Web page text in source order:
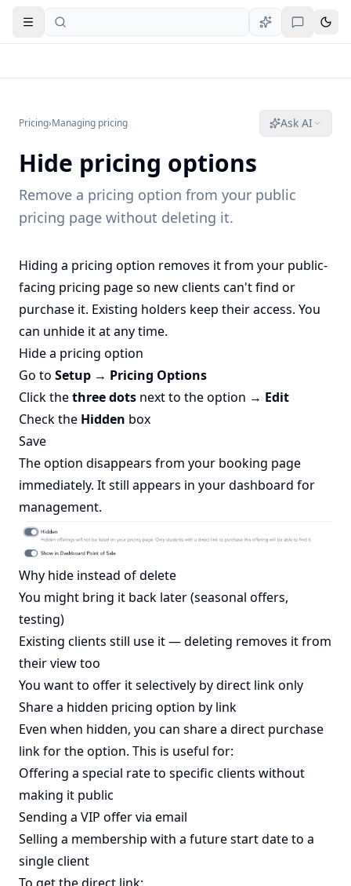
Open navigation
Pricing›Managing pricing Ask AI
Hide pricing options
Remove a pricing option from your public
pricing page without deleting it.
Hiding a pricing option removes it from your public-
facing pricing page so new clients can't find or
purchase it. Existing holders keep their access. You
can unhide it at any time.
Hide a pricing option
Go to Setup → Pricing Options
Click thethree dots next to the option → Edit
Check the Hidden box
Save
The option disappears from your booking page
immediately. It still appears in your dashboard for
management.
Why hide instead of delete
You might bring it back later (seasonal offers,
testing)
Existing clients still use it — deleting removes it from
their view too
You want to offer it selectively by direct link only
Share a hidden pricing option by link
Even when hidden, you can share a direct purchase
link for the option. This is useful for:
Offering a special rate to specific clients without
making it public
Sending a VIP offer via email
Selling a membership with a future start date to a
single client